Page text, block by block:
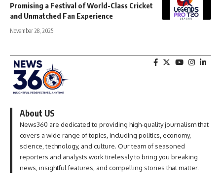
Promising a Festival of World-Class Cricket
and Unmatched Fan Experience
November 28, 2025
About US
News360 are dedicated to providing high-quality journalism that
covers a wide range of topics, including politics, economy,
science, technology, and culture. Our team of seasoned
reporters and analysts work tirelessly to bring you breaking
news, insightful features, and compelling stories that matter.